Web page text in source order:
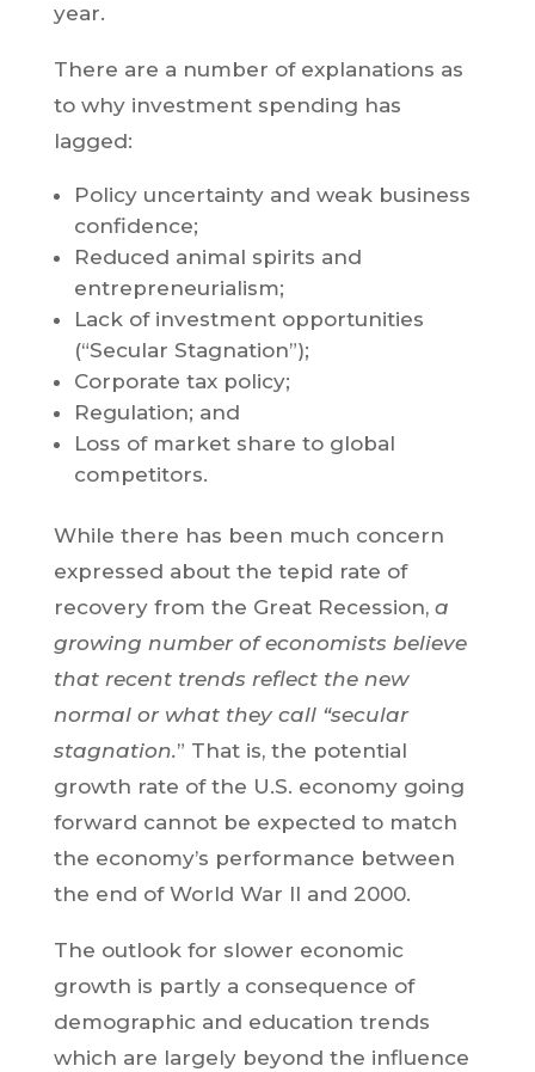
year.
There are a number of explanations as
to why investment spending has
lagged:
Policy uncertainty and weak business
confidence;
Reduced animal spirits and
entrepreneurialism;
Lack of investment opportunities
(“Secular Stagnation”);
Corporate tax policy;
Regulation; and
Loss of market share to global
competitors.
While there has been much concern
expressed about the tepid rate of
recovery from the Great Recession, a
growing number of economists believe
that recent trends reflect the new
normal or what they call “secular
stagnation.” That is, the potential
growth rate of the U.S. economy going
forward cannot be expected to match
the economy’s performance between
the end of World War II and 2000.
The outlook for slower economic
growth is partly a consequence of
demographic and education trends
which are largely beyond the influence